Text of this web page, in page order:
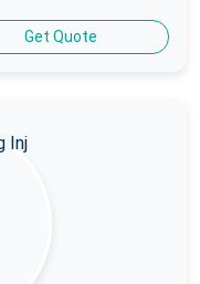
Get Quote